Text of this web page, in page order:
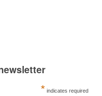
* indicates required